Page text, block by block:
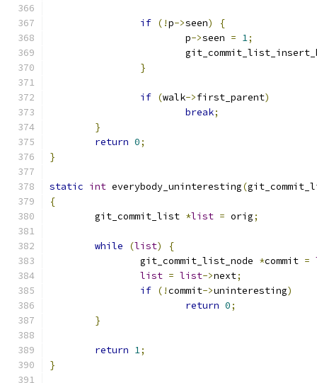
if (!p->seen)
{
			p
->seen = 1;
}
if (walk->first_parent)
break;
}
return 0;
}
static int everybody_uninteresting(
{
	git_commit_list
*list = orig;
while (list)
{
		git_commit_list_node
*commit =
list = list->next;
if (!commit->uninteresting)
return 0;
}
return 1;
}